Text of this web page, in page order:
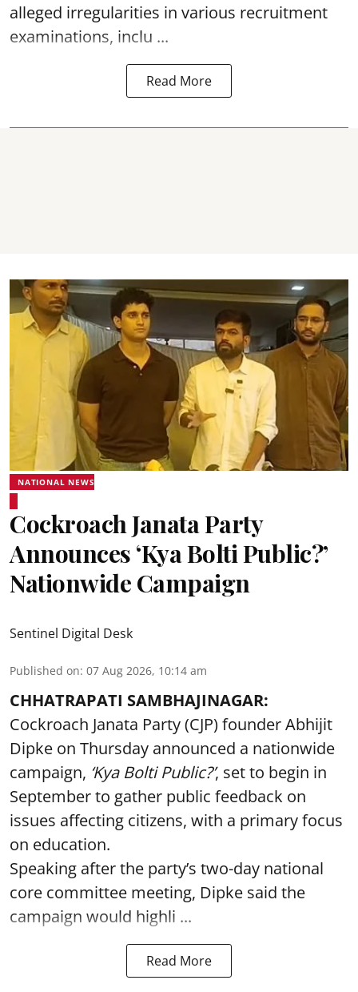
alleged irregularities in various recruitment
examinations, inclu ...
Read More
NATIONAL NEWS
Cockroach Janata Party
Announces ‘Kya Bolti Public?’
Nationwide Campaign
Sentinel Digital Desk
Published on: 07 Aug 2026, 10:14 am
CHHATRAPATI SAMBHAJINAGAR:
Cockroach Janata Party (CJP) founder Abhijit
Dipke on Thursday announced a nationwide
campaign, ‘Kya Bolti Public?’, set to begin in
September to gather public feedback on
issues affecting citizens, with a primary focus
on education.
Speaking after the party’s two-day national
core committee meeting, Dipke said the
campaign would highli ...
Read More